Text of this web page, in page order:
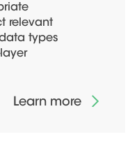
relevant
types
Learn more